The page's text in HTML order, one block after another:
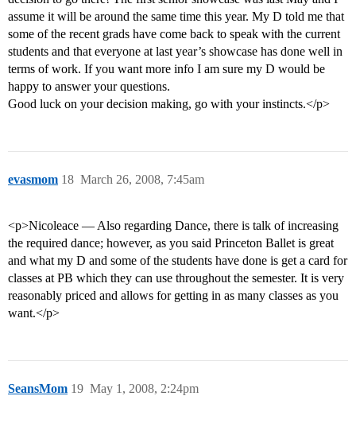
assume it will be around the same time this year. My D told me that
some of the recent grads have come back to speak with the current
students and that everyone at last year’s showcase has done well in
terms of work. If you want more info I am sure my D would be
happy to answer your questions.
Good luck on your decision making, go with your instincts.</p>
evasmom March 26, 2008, 7:45am
18
<p>Nicoleace — Also regarding Dance, there is talk of increasing
the required dance; however, as you said Princeton Ballet is great
and what my D and some of the students have done is get a card for
classes at PB which they can use throughout the semester. It is very
reasonably priced and allows for getting in as many classes as you
want.</p>
SeansMom May 1, 2008, 2:24pm
19